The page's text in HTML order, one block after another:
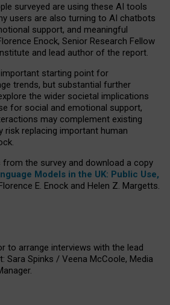
surveyed are using these AI tools
users are also turning to AI chatbots
support, and meaningful
Enock, Senior Research Fellow
and lead author of the report.
important starting point for
trends, but substantial further
the wider societal implications
for social and emotional support,
may complement existing
risk replacing important human
from the survey and download a copy
Models in the UK: Public Use,
E. Enock and Helen Z. Margetts.
to arrange interviews with the lead
Sara Spinks / Veena McCoole, Media